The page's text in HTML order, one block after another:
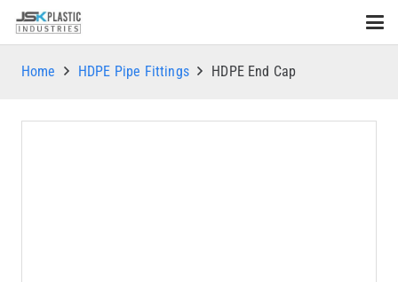
Home HDPE Pipe Fittings HDPE End Cap